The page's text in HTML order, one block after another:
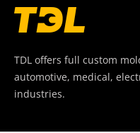
TDL offers full custom
automotive, medical,
industries.